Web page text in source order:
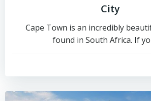
City
Cape Town is an incredibly
found in South Africa. If